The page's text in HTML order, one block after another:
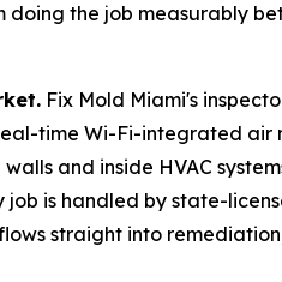
doing the job measurably
Fix Mold Miami's
time Wi-Fi-integrated air
and inside HVAC
job is handled by state-
straight into